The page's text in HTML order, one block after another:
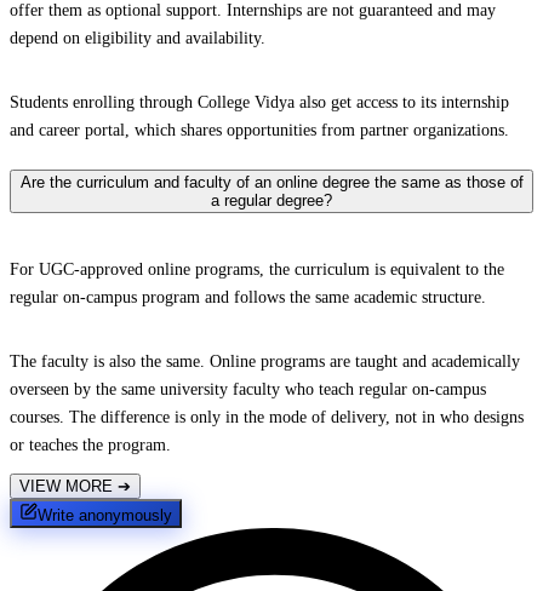
offer them as optional support. Internships are not guaranteed and may
depend on eligibility and availability.
Students enrolling through College Vidya also get access to its internship
and career portal, which shares opportunities from partner organizations.
Are the curriculum and faculty of an online degree the same as those of
a regular degree?
For UGC-approved online programs, the curriculum is equivalent to the
regular on-campus program and follows the same academic structure.
The faculty is also the same. Online programs are taught and academically
overseen by the same university faculty who teach regular on-campus
courses. The difference is only in the mode of delivery, not in who designs
or teaches the program.
VIEW MORE ➔
Write anonymously